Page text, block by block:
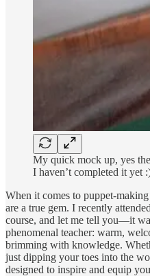
My quick mock up, yes
I haven’t completed it yet
When it comes to puppet-
are a true gem. I recently
course, and let me tell you—it
phenomenal teacher: warm,
brimming with knowledge.
just dipping your toes into the
designed to inspire and equip